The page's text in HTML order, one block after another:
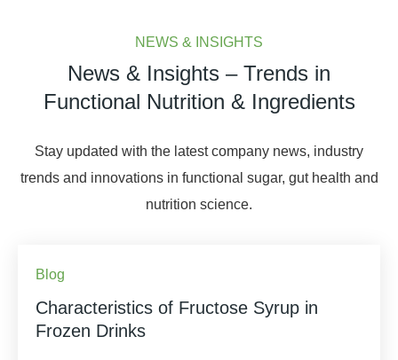
NEWS & INSIGHTS
News & Insights – Trends in
Functional Nutrition & Ingredients
Stay updated with the latest company news, industry
trends and innovations in functional sugar, gut health and
nutrition science.
Blog
Characteristics of Fructose Syrup in
Frozen Drinks